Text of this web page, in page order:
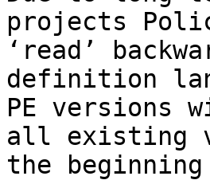
projects
‘read’
definition
PE versions
all existing
the